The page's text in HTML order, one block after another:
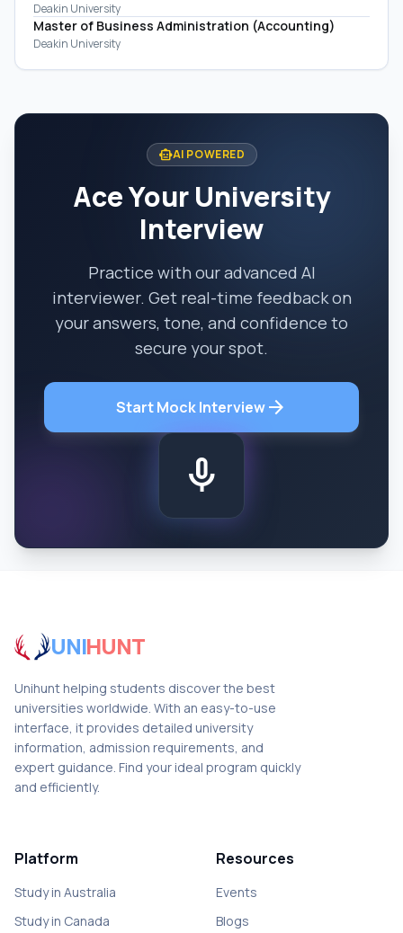
Deakin University
Master of Business Administration (Accounting)
Deakin University
smart_toyAI POWERED
Ace Your University
Interview
Practice with our advanced AI
interviewer. Get real-time feedback on
your answers, tone, and confidence to
secure your spot.
Start Mock Interviewarrow_forward
mic
UNIHUNT
Unihunt helping students discover the best
universities worldwide. With an easy-to-use
interface, it provides detailed university
information, admission requirements, and
expert guidance. Find your ideal program quickly
and efficiently.
Platform
Study in Australia
Study in Canada
Resources
Events
Blogs